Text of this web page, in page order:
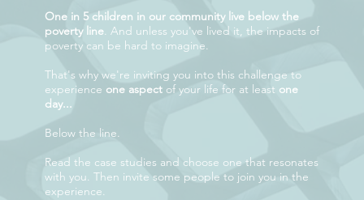
One in 5 children in our community live below the
poverty line. And unless you've lived it, the impacts of
poverty can be hard to imagine.
That's why we're inviting you into this challenge to
experience one aspectof your life for at least one
day...
Below the line.
Read the case studies and choose one that resonates
with you. Then invite some people to join you in the
experience.